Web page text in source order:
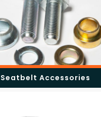
Seatbelt Accessories